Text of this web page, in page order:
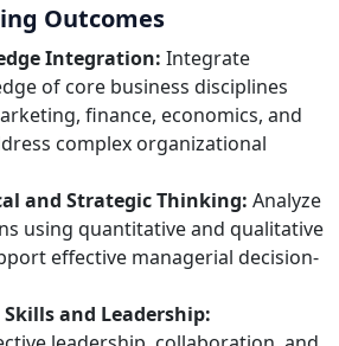
Outcomes
Integration: Integrate
of core business disciplines
finance, economics, and
complex organizational
and Strategic Thinking: Analyze
using quantitative and qualitative
effective managerial decision-
and Leadership: